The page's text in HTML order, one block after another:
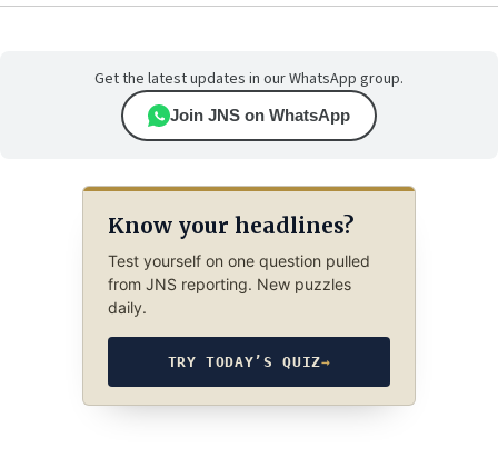
Get the latest updates in our WhatsApp group.
Join JNS on WhatsApp
Know your headlines?
Test yourself on one question pulled
from JNS reporting. New puzzles
daily.
TRY TODAY’S QUIZ→